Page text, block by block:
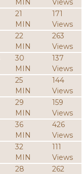
MIN
Views
21
MIN
171
Views
22
MIN
263
Views
30
MIN
137
Views
25
MIN
144
Views
29
MIN
159
Views
36
MIN
426
Views
32
MIN
111
Views
28
262